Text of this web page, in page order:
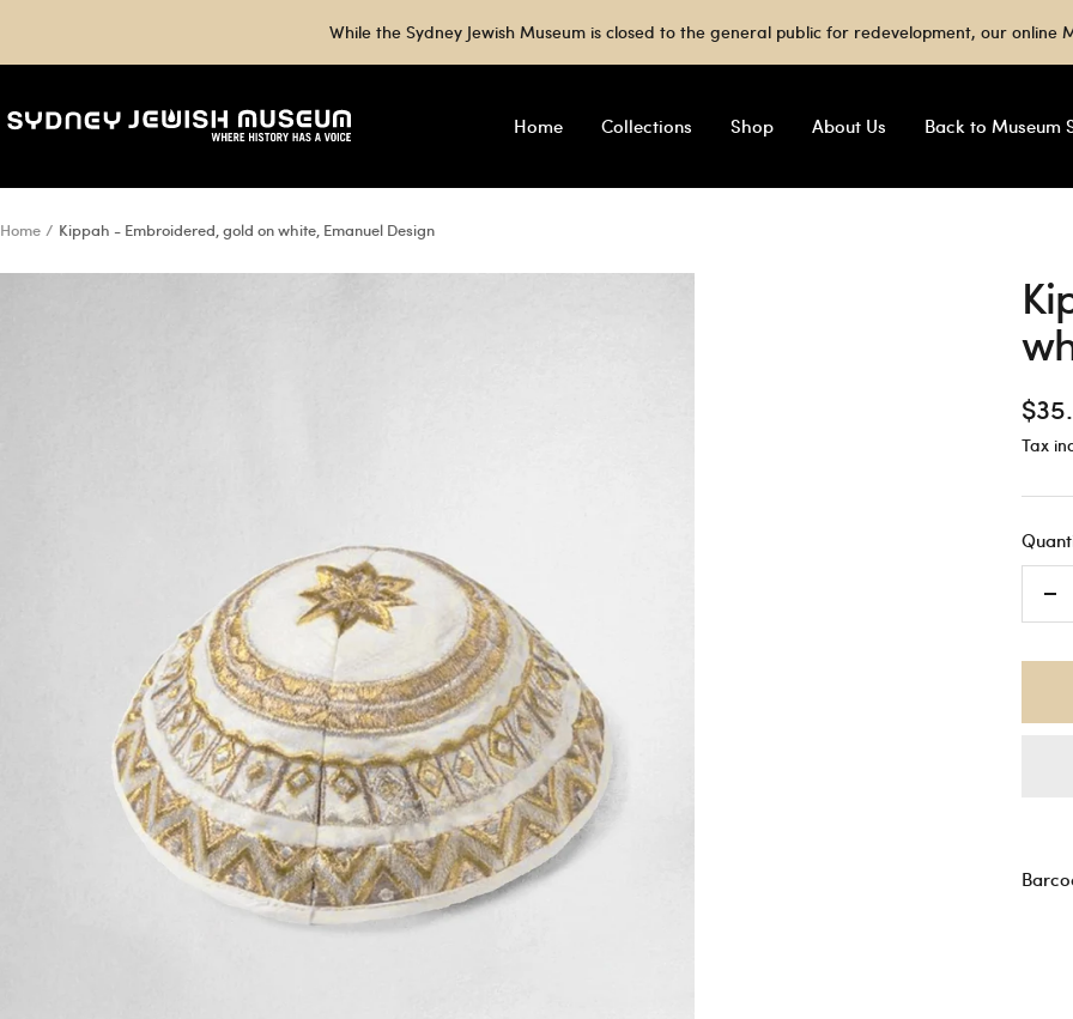
While the Sydney Jewish Museum is closed to the general public for redevelopment, our online
Home Collections Shop About Us Back to Museum
Sydney
Home Kippah - Embroidered, gold on white, Emanuel Design
Sale
Tax